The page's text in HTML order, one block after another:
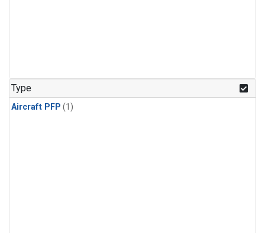
Type
Aircraft PFP (1)